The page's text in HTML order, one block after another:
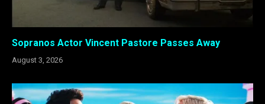
Sopranos Actor Vincent Pastore Passes Away
August 3, 2026